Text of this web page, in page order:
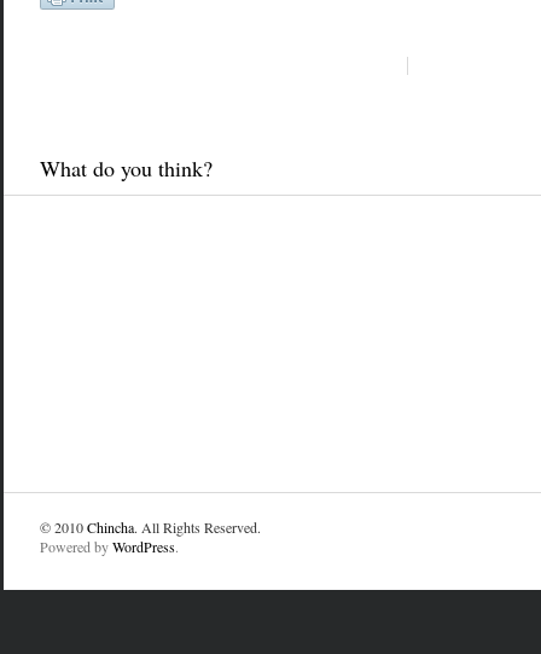
What do you think?
© 2010Chincha. All Rights Reserved.
Powered byWordPress.